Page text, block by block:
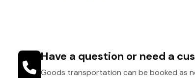
Have a question or need a
Goods transportation can be booked as